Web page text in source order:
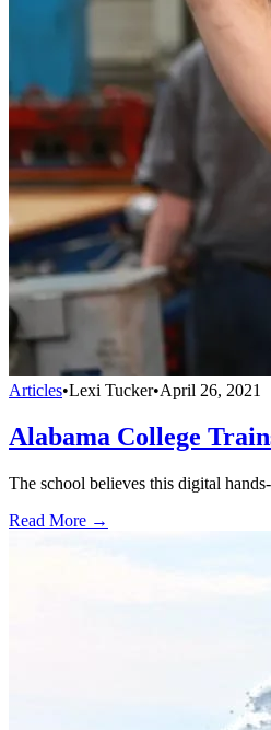
Articles•Lexi Tucker•April 26, 2021
Alabama College
The school believes this digital
Read More →